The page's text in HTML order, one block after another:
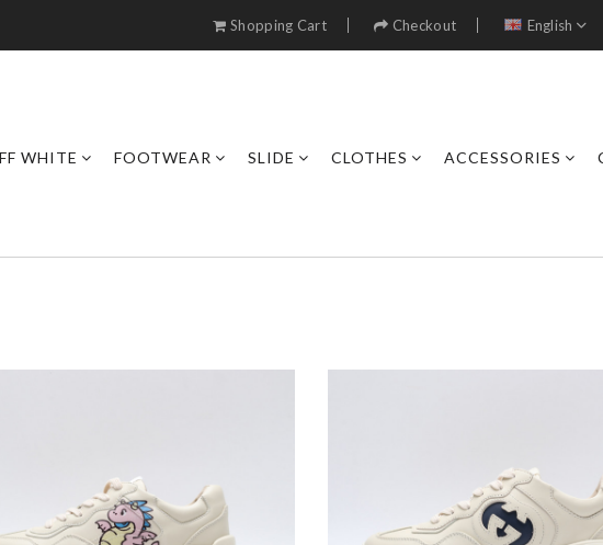
Shopping Cart Checkout English
WHITE FOOTWEAR SLIDE CLOTHES ACCESSORIES